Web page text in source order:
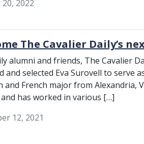
2022
The Cavalier Daily’s
alumni and friends, The Cavalier
selected Eva Surovell to serve
and French major from Alexandria,
has worked in various […]
12, 2021